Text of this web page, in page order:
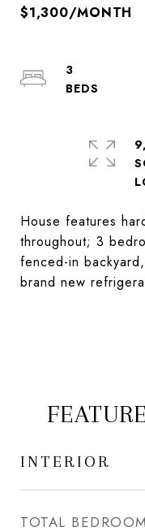
$1,300/MONTH
House features
throughout; 3
fenced-in
brand new
3
INTERIOR
TOTAL